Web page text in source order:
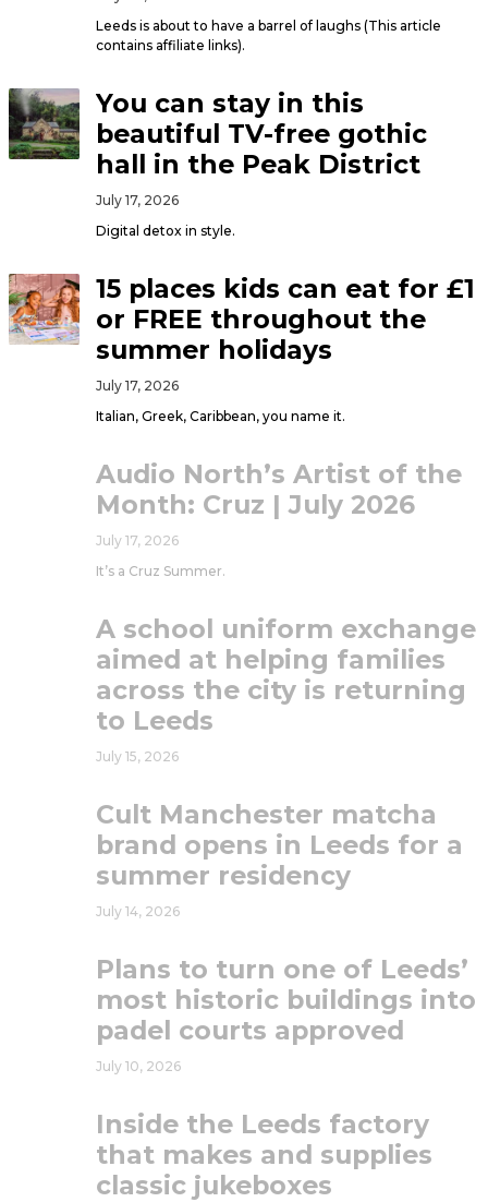
Leeds is about to have a barrel of laughs (This article
contains affiliate links).
You can stay in this
beautiful TV-free gothic
hall in the Peak District
July 17, 2026
Digital detox in style.
15 places kids can eat for £1
or FREE throughout the
summer holidays
July 17, 2026
Italian, Greek, Caribbean, you name it.
Audio North’s Artist of the
Month: Cruz | July 2026
July 17, 2026
It’s a Cruz Summer.
A school uniform exchange
aimed at helping families
across the city is returning
to Leeds
July 15, 2026
Cult Manchester matcha
brand opens in Leeds for a
summer residency
July 14, 2026
Plans to turn one of Leeds’
most historic buildings into
padel courts approved
July 10, 2026
Inside the Leeds factory
that makes and supplies
classic jukeboxes